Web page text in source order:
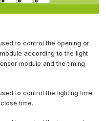
to control the opening or
according to the light
module and the timing
to control the lighting time
time.